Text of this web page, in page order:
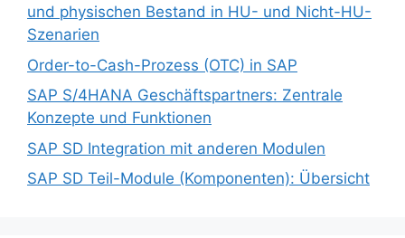
und physischen Bestand in HU- und Nicht-HU-
Szenarien
Order-to-Cash-Prozess (OTC) in SAP
SAP S/4HANA Geschäftspartners: Zentrale
Konzepte und Funktionen
SAP SD Integration mit anderen Modulen
SAP SD Teil-Module (Komponenten): Übersicht